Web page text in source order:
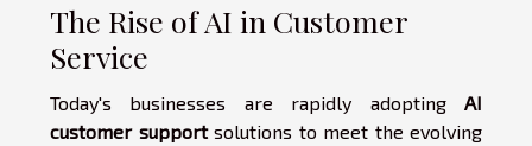
The Rise of AI in Customer
Service
Today's businesses are rapidly adopting AI
customer supportsolutions to meet the evolving